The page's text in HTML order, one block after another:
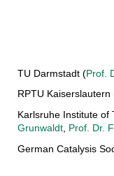
TU Darmstadt (Prof.
RPTU Kaiserslautern
Karlsruhe Institute of
Grunwaldt, Prof. Dr.
German Catalysis